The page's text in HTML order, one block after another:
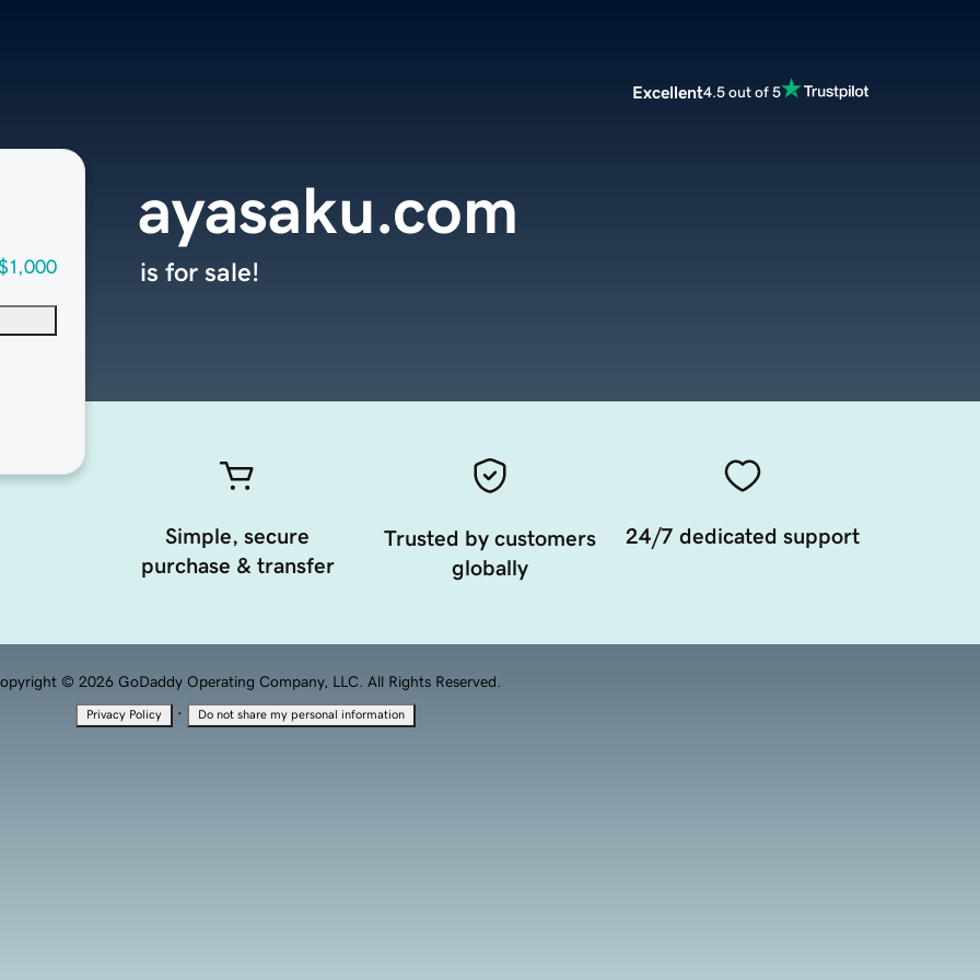
Excellent4.5 out of 5
ayasaku.com
is for sale!
Simple, secure
purchase & transfer
Trusted by customers
globally
24/7 dedicated support
© 2026 GoDaddy Operating Company, LLC. All Rights Reserved.
Privacy Policy · Do not share my personal information